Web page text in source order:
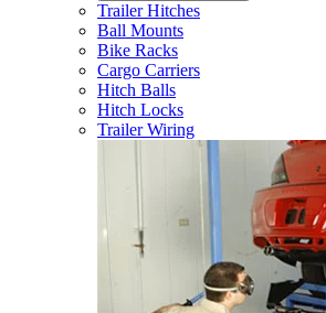
Trailer Hitches
Ball Mounts
Bike Racks
Cargo Carriers
Hitch Balls
Hitch Locks
Trailer Wiring